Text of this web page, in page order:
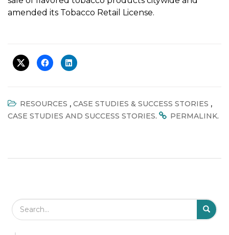
amended its Tobacco Retail License.
RESOURCES , CASE STUDIES & SUCCESS STORIES ,
CASE STUDIES AND SUCCESS STORIES. PERMALINK.
Search Field